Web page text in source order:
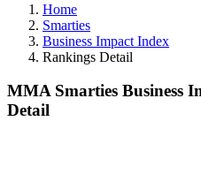
Home
Smarties
Business Impact Index
Rankings Detail
MMA Smarties Business
Detail